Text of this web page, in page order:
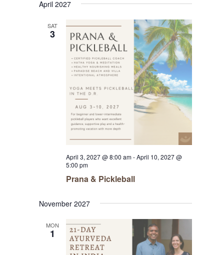
April 2027
SAT
3
April 3, 2027 @ 8:00 am-April 10, 2027 @
5:00 pm
Prana & Pickleball
November 2027
MON
1